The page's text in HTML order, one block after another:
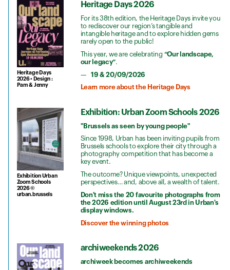
Heritage Days
2026 • Design :
Pam & Jenny
Heritage Days 2026
For its 38th edition, the Heritage Days invite you
to rediscover our region’s tangible and
intangible heritage and to explore hidden gems
rarely open to the public!
This year, we are celebrating “Our landscape,
our legacy”.
19 & 20/09/2026
Learn more about the Heritage Days
Exhibition Urban
Zoom Schools
2026 ©
urban.brussels
Exhibition: Urban Zoom Schools 2026
"Brussels as seen by young people"
Since 1998, Urban has been inviting pupils from
Brussels schools to explore their city through a
photography competition that has become a
key event.
The outcome? Unique viewpoints, unexpected
perspectives… and, above all, a wealth of talent.
Don't miss the 20 favourite photographs from
the 2026 edition until August 23rd in Urban's
display windows.
Discover the winning photos
archiweekends 2026
archiweek becomes archiweekends